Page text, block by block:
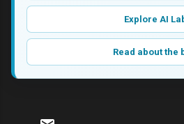
Explore AI
Read about the